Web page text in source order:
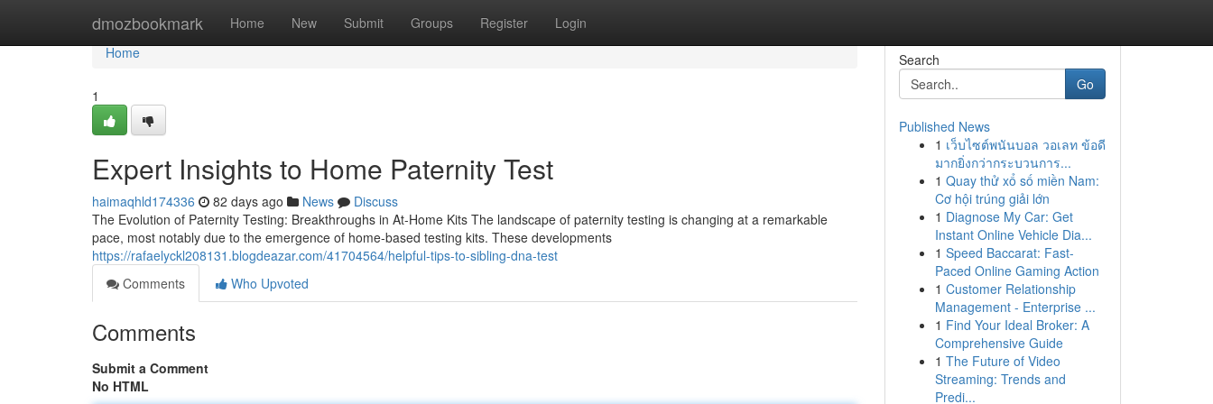
dmozbookmark Home New Submit Groups Register Login
Home
Home
1
Expert Insights to Home Paternity Test
haimaqhld174336 82 days ago News
Discuss
The Evolution of Paternity Testing: Breakthroughs in At-Home Kits The landscape of paternity testing is changing at a remarkable
pace, most notably due to the emergence of home-based testing kits. These developments
https://rafaelyckl208131.blogdeazar.com/41704564/helpful-tips-to-sibling-dna-test
Comments
Who Upvoted
Comments
Submit a Comment
No HTML
Search
Go
Published News
1 เว็บไซต์พนันบอล วอเลท ข้อดี
มากยิ่งกว่ากระบวนการ...
1 Quay thử xổ số miền Nam:
Cơ hội trúng giải lớn
1 Diagnose My Car: Get
Instant Online Vehicle Dia...
1 Speed Baccarat: Fast-
Paced Online Gaming Action
1 Customer Relationship
Management - Enterprise ...
1 Find Your Ideal Broker: A
Comprehensive Guide
1 The Future of Video
Streaming: Trends and
Predi...